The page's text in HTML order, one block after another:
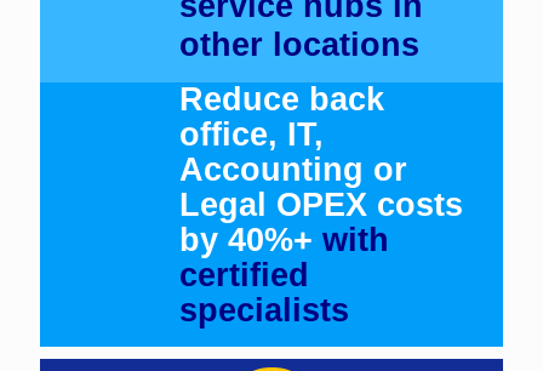
other locations
Reduce back
office, IT,
Accounting or
Legal OPEX costs
by 40%+ with
certified
specialists